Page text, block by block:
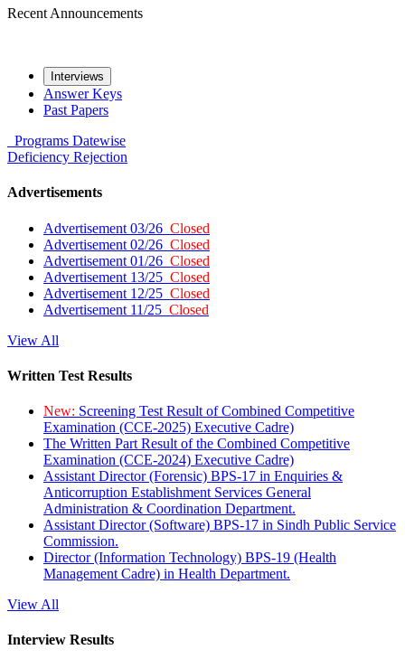
Recent Announcements
Interviews
Answer Keys
Past Papers
Programs Datewise
Deficiency Rejection
Advertisements
Advertisement 03/26 Closed
Advertisement 02/26 Closed
Advertisement 01/26 Closed
Advertisement 13/25 Closed
Advertisement 12/25 Closed
Advertisement 11/25 Closed
View All
Written Test Results
New: Screening Test Result of Combined Competitive
Examination (CCE-2025) Executive Cadre)
The Written Part Result of the Combined Competitive
Examination (CCE-2024) Executive Cadre)
Assistant Director (Forensic) BPS-17 in Enquiries &
Anticorruption Establishment Services General
Administration & Coordination Department.
Assistant Director (Software) BPS-17 in Sindh Public Service
Commission.
Director (Information Technology) BPS-19 (Health
Management Cadre) in Health Department.
View All
Interview Results